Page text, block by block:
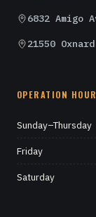
6832 Amigo
21550
OPERATION
Sunday–Thursday
Friday
Saturday